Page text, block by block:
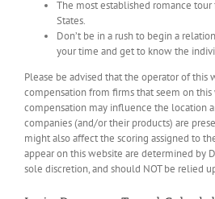
The most established romance
States.
Don’t be in a rush to begin a
your time and get to know the
Please be advised that the operator of this
compensation from firms that seem on this
compensation may influence the location
companies (and/or their products) are
might also affect the scoring assigned to
appear on this website are determined by
sole discretion, and should NOT be relied